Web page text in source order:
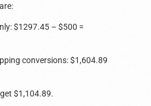
$1297.45 – $500 =
conversions: $1,604.89
$1,104.89.